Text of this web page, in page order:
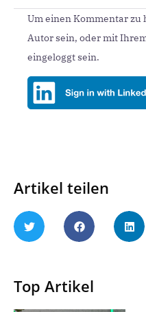
technology, AI and
Um einen Kommentar zu
Autor sein, oder mit
eingeloggt sein.
Artikel teilen
Top Artikel